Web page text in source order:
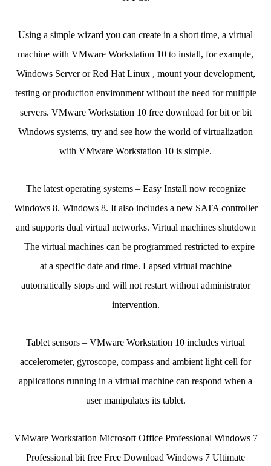
Using a simple wizard you can create in a short time, a virtual
machine with VMware Workstation 10 to install, for example,
Windows Server or Red Hat Linux , mount your development,
testing or production environment without the need for multiple
servers. VMware Workstation 10 free download for bit or bit
Windows systems, try and see how the world of virtualization
with VMware Workstation 10 is simple.
The latest operating systems – Easy Install now recognize
Windows 8. Windows 8. It also includes a new SATA controller
and supports dual virtual networks. Virtual machines shutdown
– The virtual machines can be programmed restricted to expire
at a specific date and time. Lapsed virtual machine
automatically stops and will not restart without administrator
intervention.
Tablet sensors – VMware Workstation 10 includes virtual
accelerometer, gyroscope, compass and ambient light cell for
applications running in a virtual machine can respond when a
user manipulates its tablet.
VMware Workstation Microsoft Office Professional Windows 7
Professional bit free Free Download Windows 7 Ultimate